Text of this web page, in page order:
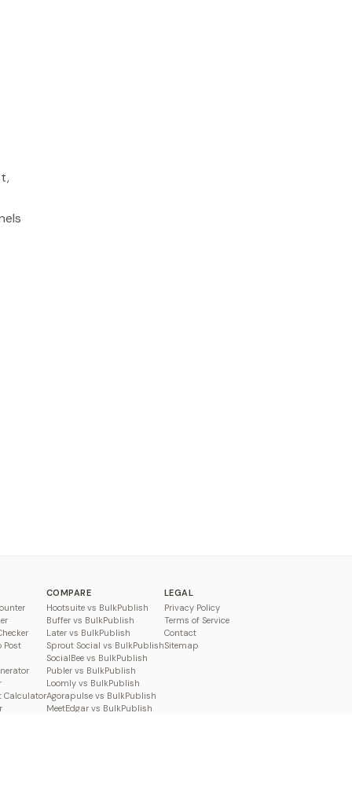
Post
Calculator
COMPARE
Hootsuite vs BulkPublish
Buffer vs BulkPublish
Later vs BulkPublish
Sprout Social vs BulkPublish
SocialBee vs BulkPublish
Publer vs BulkPublish
Loomly vs BulkPublish
Agorapulse vs BulkPublish
MeetEdgar vs BulkPublish
LEGAL
Privacy Policy
Terms of Service
Contact
Sitemap